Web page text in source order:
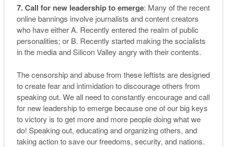
7. Call for new leadership to emerge: Many of the recent
online bannings involve journalists and content creators
who have either A. Recently entered the realm of public
personalities; or B. Recently started making the socialists
in the media and Silicon Valley angry with their contents.
The censorship and abuse from these leftists are designed
to create fear and intimidation to discourage others from
speaking out. We all need to constantly encourage and call
for new leadership to emerge because one of our big keys
to victory is to get more and more people doing what we
do! Speaking out, educating and organizing others, and
taking action to save our freedoms, security, and nations.